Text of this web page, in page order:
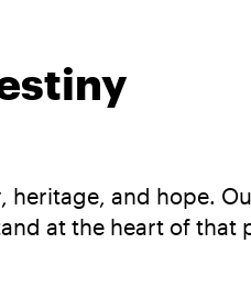
and hope.
at the heart of that